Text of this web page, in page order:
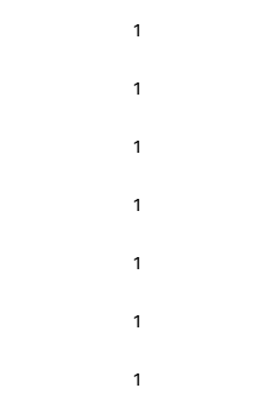
1
1
1
1
1
1
1